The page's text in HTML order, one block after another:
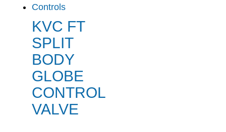
KVC FT
SPLIT
BODY
GLOBE
CONTROL
VALVE